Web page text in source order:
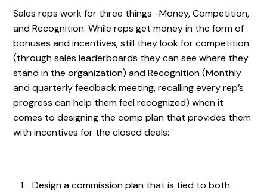
Sales reps work for three things -Money, Competition,
and Recognition. While reps get money in the form of
bonuses and incentives, still they look for competition
(throughsales leaderboards they can see where they
stand in the organization) and Recognition (Monthly
and quarterly feedback meeting, recalling every rep’s
progress can help them feel recognized) when it
comes to designing the comp plan that provides them
with incentives for the closed deals:
Design a commission plan that is tied to both